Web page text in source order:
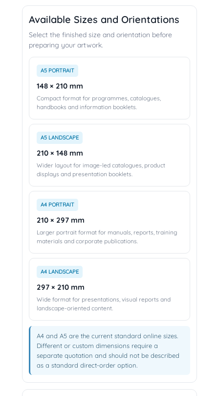
Available Sizes and Orientations
Select the finished size and orientation before
preparing your artwork.
A5 PORTRAIT
148 × 210 mm
Compact format for programmes, catalogues,
handbooks and information booklets.
A5 LANDSCAPE
210 × 148 mm
Wider layout for image-led catalogues, product
displays and presentation booklets.
A4 PORTRAIT
210 × 297 mm
Larger portrait format for manuals, reports, training
materials and corporate publications.
A4 LANDSCAPE
297 × 210 mm
Wide format for presentations, visual reports and
landscape-oriented content.
A4 and A5 are the current standard online sizes.
Different or custom dimensions require a
separate quotation and should not be described
as a standard direct-order option.